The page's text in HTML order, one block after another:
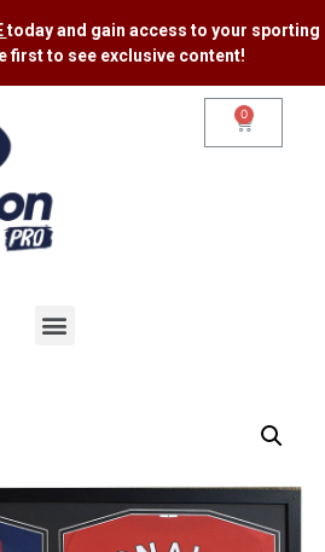
today and gain access to your sporting
first to see exclusive content​!
0